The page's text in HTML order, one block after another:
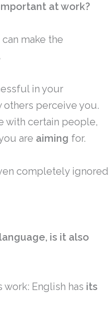
at work?
make the
in your
others perceive you.
with certain people,
are aiming for.
completely ignored
is it also
work: English has its